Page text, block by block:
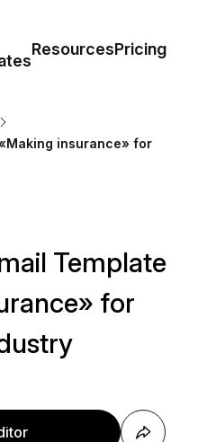
ResourcesPricing
insurance» for
Template
for